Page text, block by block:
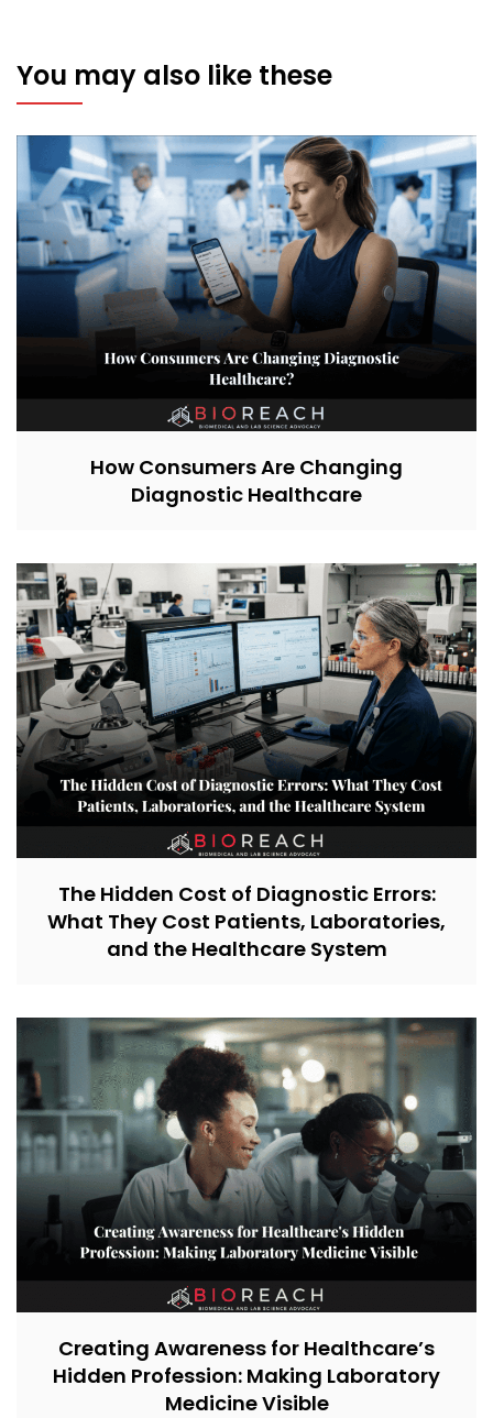
You may also like these
How Consumers Are Changing
Diagnostic Healthcare
The Hidden Cost of Diagnostic Errors:
What They Cost Patients, Laboratories,
and the Healthcare System
Creating Awareness for Healthcare’s
Hidden Profession: Making Laboratory
Medicine Visible